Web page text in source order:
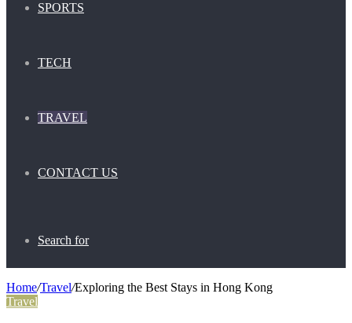
SPORTS
TECH
TRAVEL
CONTACT US
Search for
Home/Travel/Exploring the Best Stays in Hong Kong
Travel